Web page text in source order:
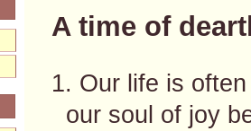
A time of
1. Our life is
our soul of joy